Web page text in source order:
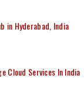
in Hyderabad, India
Cloud Services In India